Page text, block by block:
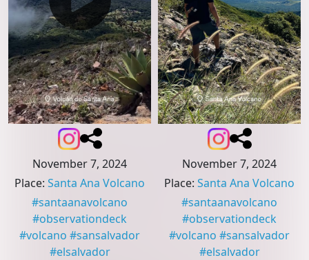
November 7, 2024
Place: Santa Ana Volcano
#santaanavolcano
#observationdeck
#volcano #sansalvador
#elsalvador
November 7, 2024
Place: Santa Ana Volcano
#santaanavolcano
#observationdeck
#volcano #sansalvador
#elsalvador